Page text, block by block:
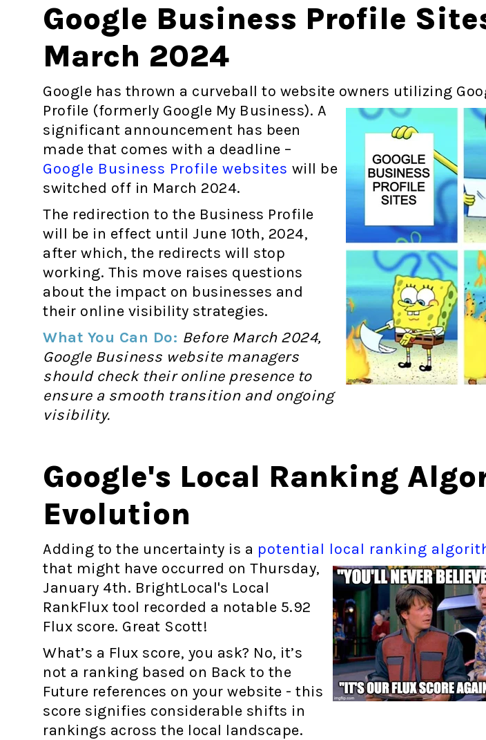
Google Business Profile
March 2024
Google has thrown a curveball to website owners utilizing
Profile (formerly Google My Business). A
significant announcement has been
made that comes with a deadline –
Google Business Profile websites will be
switched off in March 2024.
The redirection to the Business Profile
will be in effect until June 10th, 2024,
after which, the redirects will stop
working. This move raises questions
about the impact on businesses and
their online visibility strategies.
What You Can Do: Before March 2024,
Google Business website managers
should check their online presence to
ensure a smooth transition and ongoing
visibility.
Google's Local Ranking
Evolution
Adding to the uncertainty is a potential local ranking
that might have occurred on Thursday,
January 4th. BrightLocal's Local
RankFlux tool recorded a notable 5.92
Flux score. Great Scott!
What’s a Flux score, you ask? No, it’s
not a ranking based on Back to the
Future references on your website - this
score signifies considerable shifts in
rankings across the local landscape.